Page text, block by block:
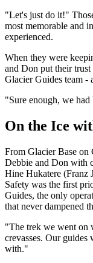
"Let's just do it!"
most memorable and
experienced.
When they were
and Don put their
Glacier Guides team -
"Sure enough, we
On the Ice
From Glacier Base on
Debbie and Don with
Hine Hukatere (Franz
Safety was the first
Guides, the only
that never dampened
"The trek we went on
crevasses. Our guides
with."